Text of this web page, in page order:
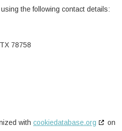
the following contact details:
78758
with cookiedatabase.org
on